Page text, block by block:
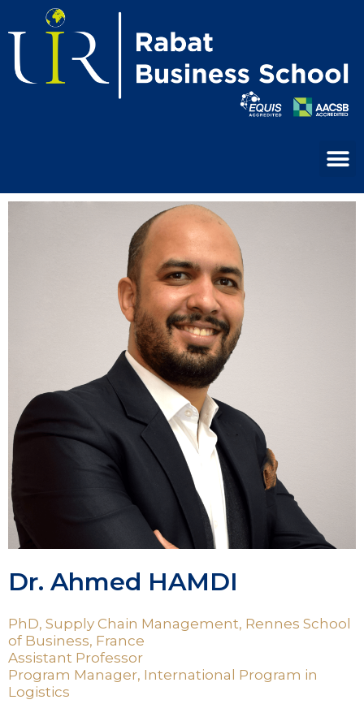
Dr. Ahmed HAMDI
PhD, Supply Chain Management, Rennes School
of Business, France
Assistant Professor
Program Manager, International Program in
Logistics